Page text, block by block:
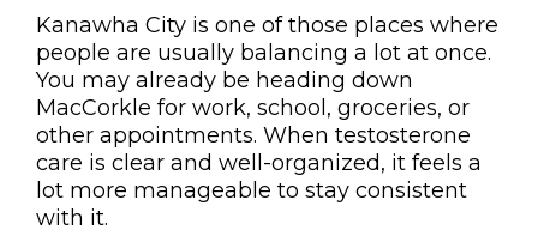
Kanawha City is one of those places where
people are usually balancing a lot at once.
You may already be heading down
MacCorkle for work, school, groceries, or
other appointments. When testosterone
care is clear and well-organized, it feels a
lot more manageable to stay consistent
with it.